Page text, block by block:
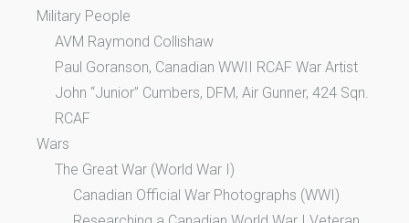
Military People
AVM Raymond Collishaw
Paul Goranson, Canadian WWII RCAF War Artist
John “Junior” Cumbers, DFM, Air Gunner, 424 Sqn.
RCAF
Wars
The Great War (World War I)
Canadian Official War Photographs (WWI)